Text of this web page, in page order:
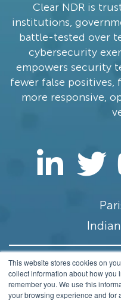
This website stores cookies on
collect information about how you
remember you. We use this
your browsing experience and for
Clear NDR is
institutions,
battle-tested over
cybersecurity
empowers security
fewer false positives,
more responsive,